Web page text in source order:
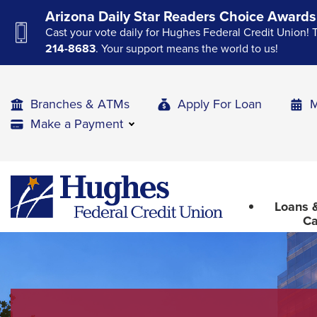
Navigation
Main
Content
Footer
Arizona Daily Star Readers Choice Awards
Cast your vote daily for Hughes Federal Credit Union!
214-8683. Your support means the world to us!
Branches & ATMs Apply For Loan
Make a Payment
Hughes
Federal
Credit
navigation
can
utilizing
Loans
utilizes